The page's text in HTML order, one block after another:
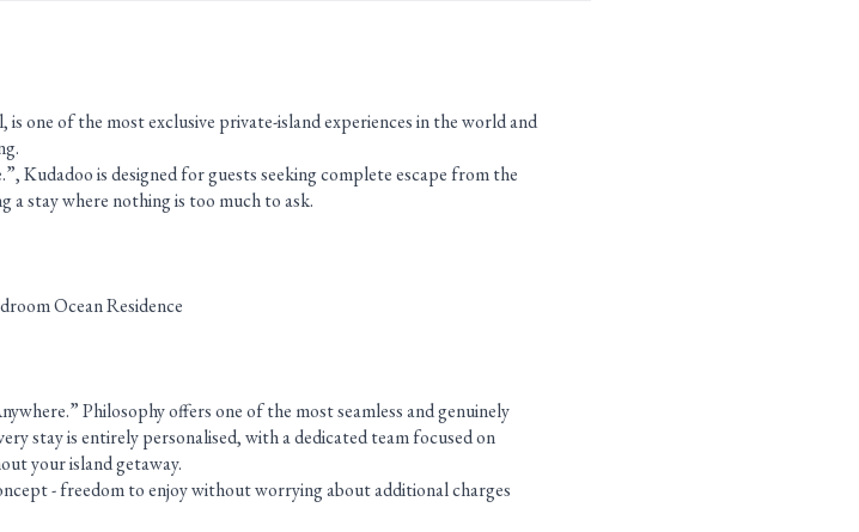
one of the most exclusive private-island experiences in the world and
Kudadoo is designed for guests seeking complete escape from the
stay where nothing is too much to ask.
Ocean Residence
Philosophy offers one of the most seamless and genuinely
stay is entirely personalised, with a dedicated team focused on
your island getaway.
- freedom to enjoy without worrying about additional charges